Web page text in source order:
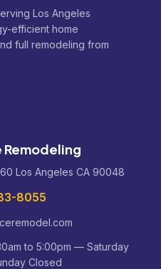
Los Angeles
efficient home
full remodeling from
Remodeling
Los Angeles CA 90048
8055
to 5:00pm — Saturday
Closed